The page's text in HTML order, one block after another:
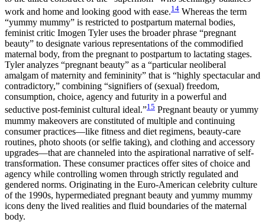
work and home and looking good with ease.14 Whereas the term
“yummy mummy” is restricted to postpartum maternal bodies,
feminist critic Imogen Tyler uses the broader phrase “pregnant
beauty” to designate various representations of the commodified
maternal body, from the pregnant to postpartum to lactating stages.
Tyler analyzes “pregnant beauty” as a “particular neoliberal
amalgam of maternity and femininity” that is “highly spectacular and
contradictory,” combining “signifiers of (sexual) freedom,
consumption, choice, agency and futurity in a powerful and
seductive post-feminist cultural ideal.”15 Pregnant beauty or yummy
mummy makeovers are constituted of multiple and continuing
consumer practices—like fitness and diet regimens, beauty-care
routines, photo shoots (or selfie taking), and clothing and accessory
upgrades—that are channeled into the aspirational narrative of self-
transformation. These consumer practices offer sites of choice and
agency while controlling women through strictly regulated and
gendered norms. Originating in the Euro-American celebrity culture
of the 1990s, hypermediated pregnant beauty and yummy mummy
icons deny the lived realities and fluid boundaries of the maternal
body.